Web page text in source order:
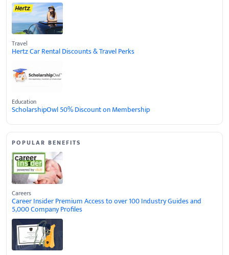
Travel
Hertz Car Rental Discounts & Travel Perks
Education
ScholarshipOwl 50% Discount on Membership
POPULAR BENEFITS
Careers
Career Insider Premium Access to over 100 Industry Guides and
5,000 Company Profiles